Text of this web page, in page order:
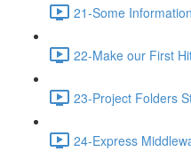
21-Some
22-Make our First
23-Project Folders
24-Express